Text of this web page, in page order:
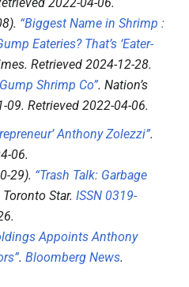
“Biggest Name in Shrimp :
Eateries? That’s ‘Eater-
. Retrieved 2024-12-28.
Shrimp Co”. Nation’s
09. Retrieved 2022-04-06.
Anthony Zolezzi”.
06.
29). “Trash Talk: Garbage
Toronto Star. ISSN 0319-
.
Appoints Anthony
. Bloomberg News.